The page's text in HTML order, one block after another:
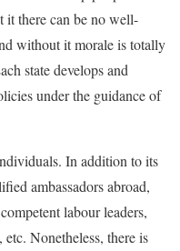
it there can be no well-
without it morale is totally
state develops and
under the guidance of
In addition to its
ambassadors abroad,
labour leaders,
Nonetheless, there is